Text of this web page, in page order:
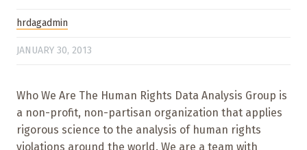
hrdagadmin
JANUARY 30, 2013
Who We Are The Human Rights Data Analysis Group is
a non-profit, non-partisan organization that applies
rigorous science to the analysis of human rights
violations around the world. We are a team with